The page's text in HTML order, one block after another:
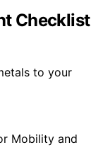
Checklist
to your